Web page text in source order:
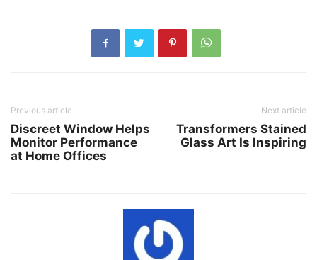
Previous article
Discreet Window Helps
Monitor Performance
at Home Offices
Next article
Transformers Stained
Glass Art Is Inspiring